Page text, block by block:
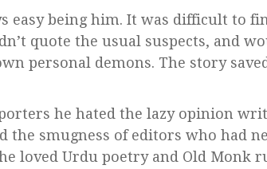
easy being him. It was difficult to
quote the usual suspects, and
personal demons. The story
he hated the lazy opinion
the smugness of editors who had
loved Urdu poetry and Old Monk